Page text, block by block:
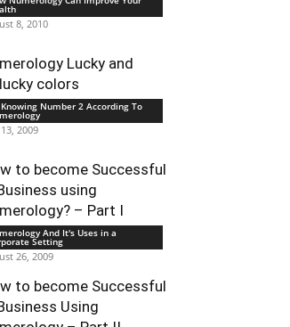
8, 2010
Lucky and
colors
Number 2 According To
2009
to become Successful
using
– Part I
And It's Uses in a
Setting
26, 2009
to become Successful
Using